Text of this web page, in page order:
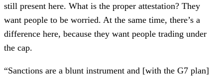
still present here. What is the proper attestation? They
want people to be worried. At the same time, there’s a
difference here, because they want people trading under
the cap.
“Sanctions are a blunt instrument and [with the G7 plan]